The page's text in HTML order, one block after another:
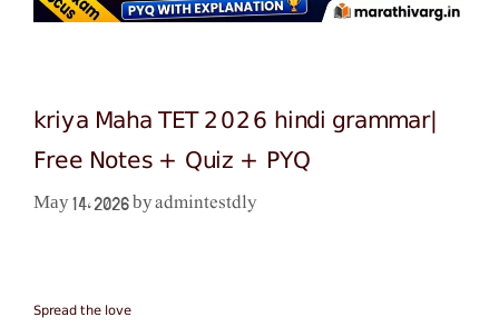
kriya Maha TET 2026 hindi grammar|
Free Notes + Quiz + PYQ
May 14, 2026 byadmintestdly
Spread the love